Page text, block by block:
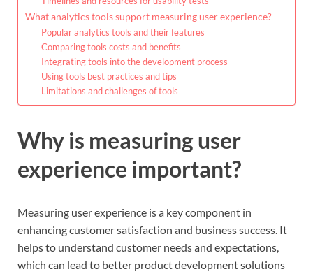
What analytics tools support measuring user experience?
Popular analytics tools and their features
Comparing tools costs and benefits
Integrating tools into the development process
Using tools best practices and tips
Limitations and challenges of tools
Why is measuring user
experience important?
Measuring user experience is a key component in
enhancing customer satisfaction and business success. It
helps to understand customer needs and expectations,
which can lead to better product development solutions